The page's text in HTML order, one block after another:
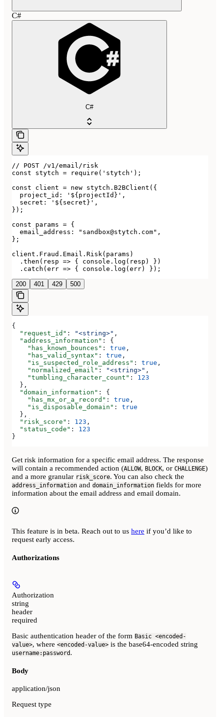
C#
C#
// POST /v1/email/risk
const stytch = require('stytch');
const client = new stytch.B2BClient({
  project_id: '${projectId}',
  secret: '${secret}',
});
const params = {
  email_address: "sandbox@stytch.com",
};
client.Fraud.Email.Risk(params)
  .then(resp => { console.log(resp) })
  .catch(err => { console.log(err) });
200 401 429 500
{
  "request_id"
: "<string>" ,
  "address_information"
: {
    "has_known_bounces"
: true ,
    "has_valid_syntax"
: true ,
    "is_suspected_role_address"
: true ,
    "normalized_email"
: "<string>" ,
    "tumbling_character_count"
: 123
  },
  "domain_information"
: {
    "has_mx_or_a_record"
: true ,
    "is_disposable_domain"
: true
  },
  "risk_score"
: 123 ,
  "status_code"
: 123
}
Get risk information for a specific email address. The response
will contain a recommended action (ALLOW, BLOCK, or CHALLENGE)
and a more granular risk_score. You can also check the
address_information and domain_information fields for more
information about the email address and email domain.
This feature is in beta. Reach out to us here if you’d like to
request early access.
Authorizations
Authorization
string
header
required
Basic authentication header of the form Basic <encoded-
value>, where <encoded-value> is the base64-encoded string
username:password .
Body
application/json
Request type